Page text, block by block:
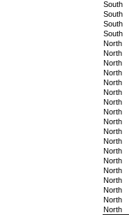
South
South
South
South
North
North
North
North
North
North
North
North
North
North
North
North
North
North
North
North
North
North